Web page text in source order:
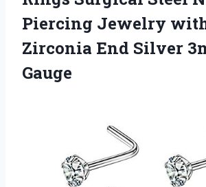
Piercing Jewelry
Zirconia End Silver
Gauge